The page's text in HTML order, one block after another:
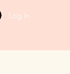
Log In